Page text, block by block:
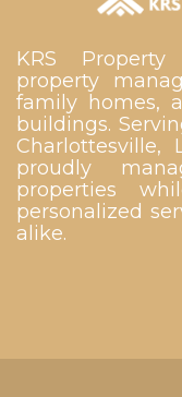
KRS
property
family homes,
buildings.
Charlottesville,
proudly
properties
personalized
alike.